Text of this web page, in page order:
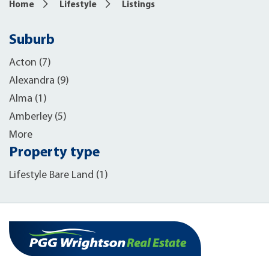
Home Lifestyle Listings
Suburb
Acton (7)
Alexandra (9)
Alma (1)
Amberley (5)
More
Property type
Lifestyle Bare Land (1)